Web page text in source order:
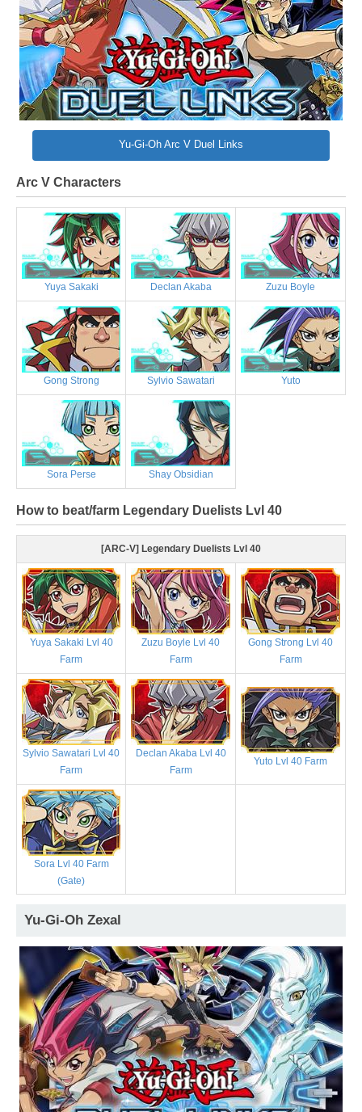
Yu-Gi-Oh Arc V Duel Links
Arc V Characters
Yuya Sakaki Declan Akaba Zuzu Boyle
Gong Strong Sylvio Sawatari Yuto
Sora Perse Shay Obsidian
How to beat/farm Legendary Duelists Lvl 40
[ARC-V] Legendary Duelists Lvl 40
Yuya Sakaki Lvl 40
Farm
Zuzu Boyle Lvl 40
Farm
Gong Strong Lvl 40
Farm
Sylvio Sawatari Lvl 40
Farm
Declan Akaba Lvl 40
Farm
Yuto Lvl 40 Farm
Sora Lvl 40 Farm
(Gate)
Yu-Gi-Oh Zexal